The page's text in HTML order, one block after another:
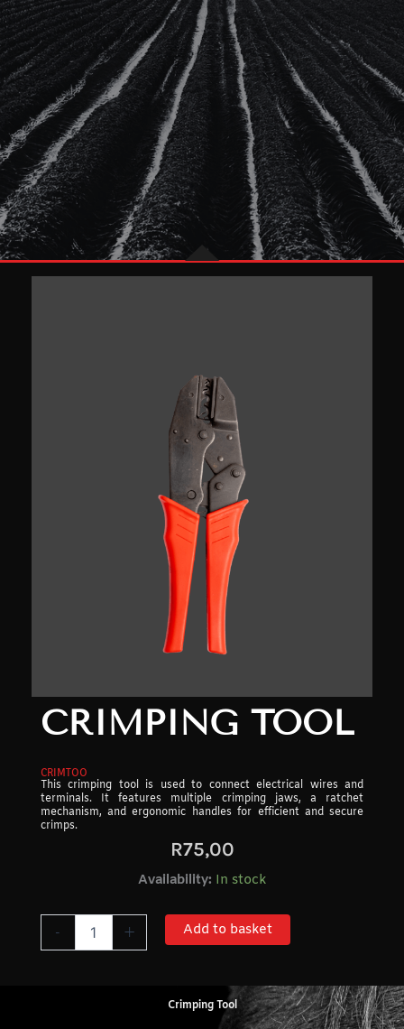
CRIMPING TOOL
CRIMTOO
This crimping tool is used to connect electrical wires and
terminals. It features multiple crimping jaws, a ratchet
mechanism, and ergonomic handles for efficient and secure
crimps.
R75,00
Availability: In stock
-
quantity
+ Add to basket
Crimping Tool